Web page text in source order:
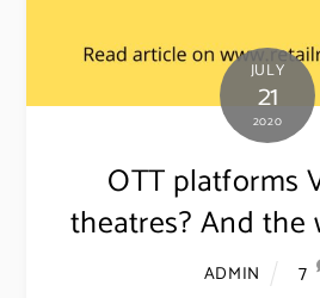
JULY
21
2020
OTT platforms
theatres? And the
ADMIN 7